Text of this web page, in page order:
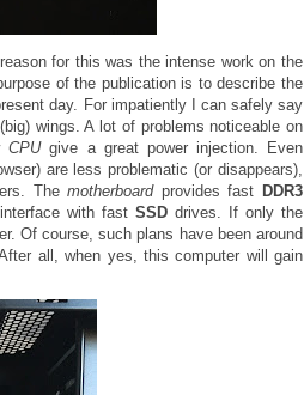
for this was the intense work on the
of the publication is to describe the
day. For impatiently I can safely say
(big) wings. A lot of problems noticeable on
CPUgive a great power injection. Even
are less problematic (or disappears),
Themotherboardprovides fast DDR3
with fast SSDdrives. If only the
Of course, such plans have been around
all, when yes, this computer will gain